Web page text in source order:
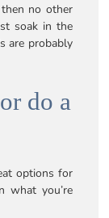
no other
soak in the
are probably
do a
options for
what you’re